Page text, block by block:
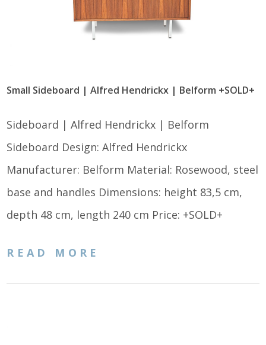
Small Sideboard | Alfred Hendrickx | Belform +SOLD+
Sideboard | Alfred Hendrickx | Belform
Sideboard Design: Alfred Hendrickx
Manufacturer: Belform Material: Rosewood, steel
base and handles Dimensions: height 83,5 cm,
depth 48 cm, length 240 cm Price: +SOLD+
READ MORE